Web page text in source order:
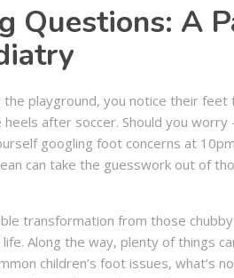
Questions: A
playground, you notice their feet
after soccer. Should you
googling foot concerns at
can take the guesswork out of
transformation from those
Along the way, plenty of things
children’s foot issues, what’s